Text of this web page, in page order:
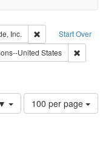
Start Over
Work
Inc.
Remove
Montgomery Bus Boycott,
United States
Oral History--United
Number
of
100 per page